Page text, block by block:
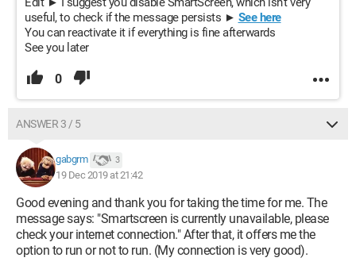
useful, to check if the message persists ► See here
You can reactivate it if everything is fine afterwards
See you later
0
ANSWER 3 / 5
gabgrm 3
19 Dec 2019 at 21:42
Good evening and thank you for taking the time for me. The
message says: "Smartscreen is currently unavailable, please
check your internet connection." After that, it offers me the
option to run or not to run. (My connection is very good).